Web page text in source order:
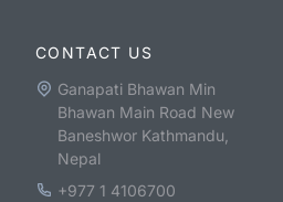
CONTACT US
Ganapati Bhawan Min
Bhawan Main Road New
Baneshwor Kathmandu,
Nepal
+977 1 4106700